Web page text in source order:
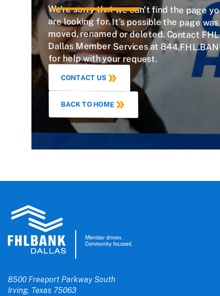
We're sorry that we can't find the page
are looking for. It’s possible the page
moved, renamed or deleted. Contact
Dallas Member Services at
for help with your request.
CONTACT US
BACK TO HOME
8500 Freeport Parkway South
Irving, Texas 75063